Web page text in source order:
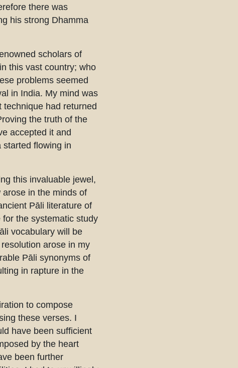
there was
his strong Dhamma
scholars of
this vast country; who
problems seemed
in India. My mind was
had returned
the truth of the
accepted it and
started flowing in
this invaluable jewel,
in the minds of
Pāli literature of
the systematic study
vocabulary will be
arose in my
Pāli synonyms of
in rapture in the
to compose
these verses. I
have been sufficient
by the heart
been further